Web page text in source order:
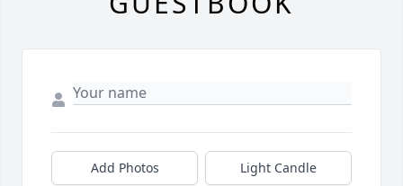
Add Photos Light Candle